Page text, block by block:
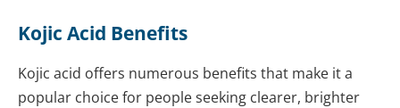
Kojic Acid Benefits
Kojic acid offers numerous benefits that make it a
popular choice for people seeking clearer, brighter